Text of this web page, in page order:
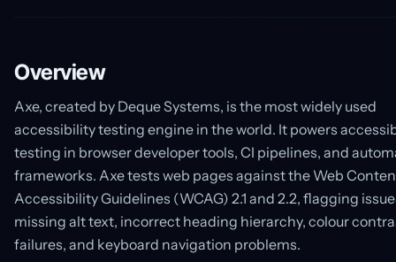
Overview
Axe, created by Deque Systems, is the most widely used
accessibility testing engine in the world. It powers
testing in browser developer tools, CI pipelines, and
frameworks. Axe tests web pages against the Web
Accessibility Guidelines (WCAG) 2.1 and 2.2, flagging
missing alt text, incorrect heading hierarchy, colour
failures, and keyboard navigation problems.